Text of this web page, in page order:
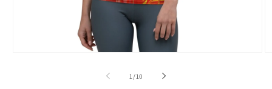
1 /of
10